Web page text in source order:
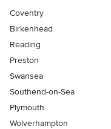
Coventry
Birkenhead
Reading
Preston
Swansea
Southend-on-Sea
Plymouth
Wolverhampton